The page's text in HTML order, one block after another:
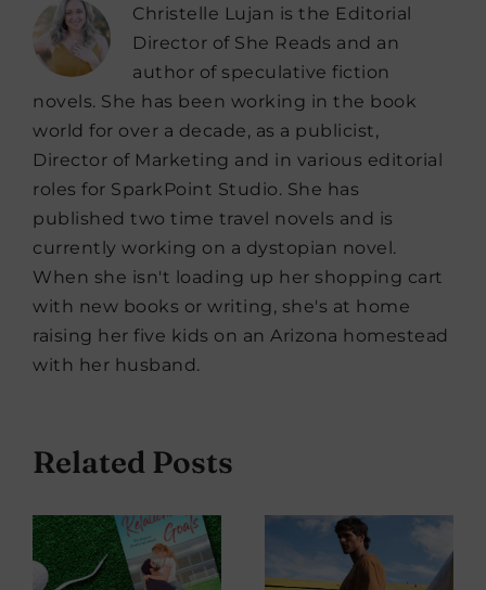
Christelle Lujan is the Editorial
Director of She Reads and an
author of speculative fiction
novels. She has been working in the book
world for over a decade, as a publicist,
Director of Marketing and in various editorial
roles for SparkPoint Studio. She has
published two time travel novels and is
currently working on a dystopian novel.
When she isn't loading up her shopping cart
with new books or writing, she's at home
raising her five kids on an Arizona homestead
with her husband.
Related Posts